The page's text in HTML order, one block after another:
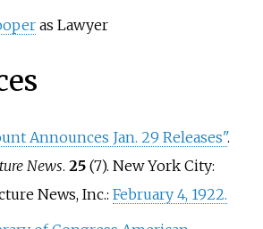
as Lawyer
Announces Jan. 29 Releases".
News. 25(7). New York City:
News, Inc.: February 4, 1922.